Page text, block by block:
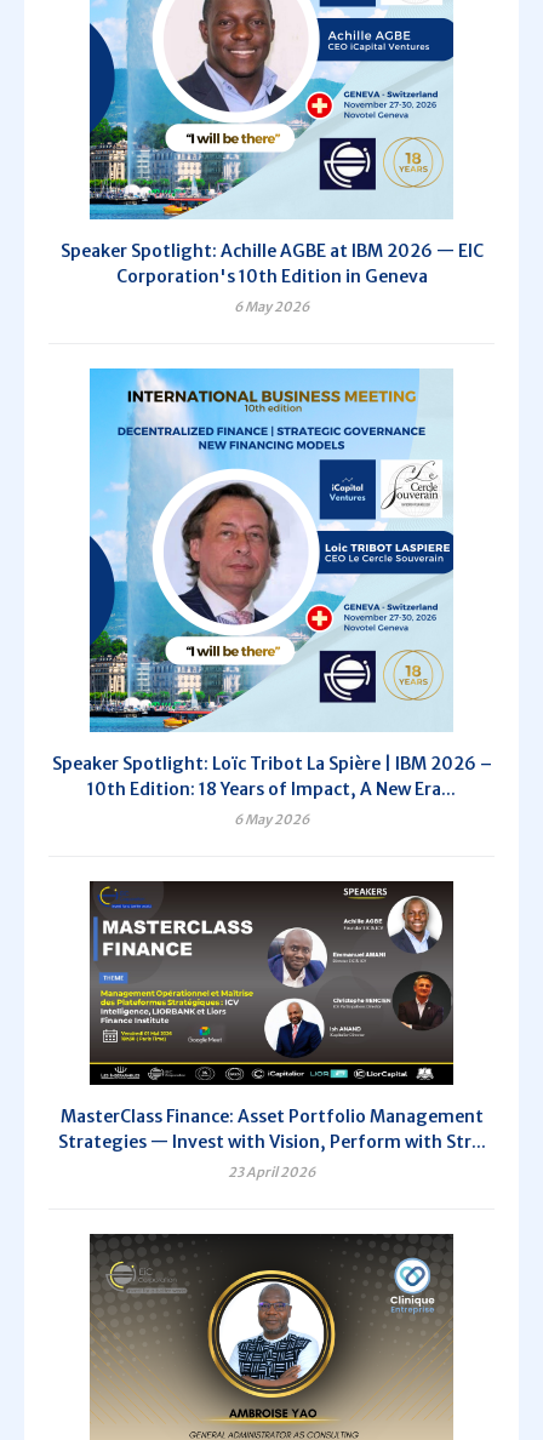
Speaker Spotlight: Achille AGBE at IBM 2026 — EIC
Corporation's 10th Edition in Geneva
6 May 2026
Speaker Spotlight: Loïc Tribot La Spière | IBM 2026 –
10th Edition: 18 Years of Impact, A New Era...
6 May 2026
MasterClass Finance: Asset Portfolio Management
Strategies — Invest with Vision, Perform with Str...
23 April 2026